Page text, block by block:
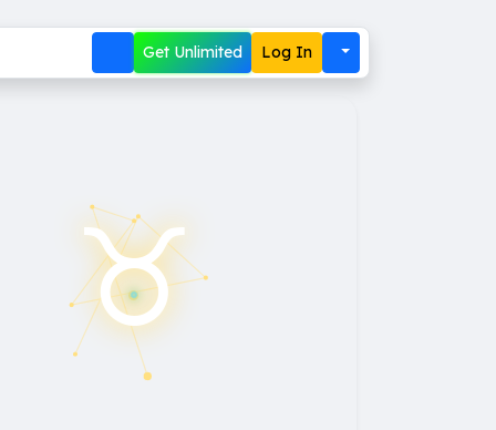
Get Unlimited Log In
♉︎